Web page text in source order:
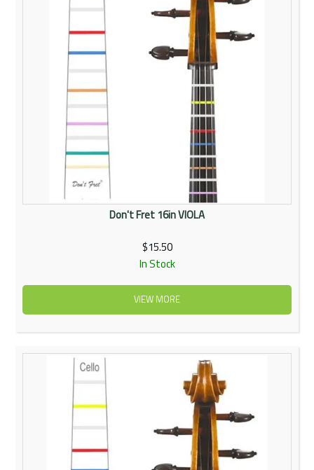
Don't Fret 16in VIOLA
$15.50
In Stock
VIEW MORE